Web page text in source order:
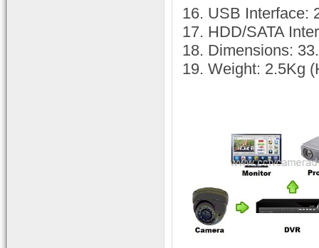
USB Interface:
HDD/SATA
Dimensions:
Weight: 2.5Kg